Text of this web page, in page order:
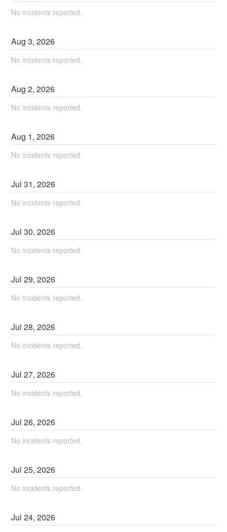
No incidents reported.
Aug3,2026
No incidents reported.
Aug2,2026
No incidents reported.
Aug 1,2026
No incidents reported.
Jul31,2026
No incidents reported.
Jul30,2026
No incidents reported.
Jul29,2026
No incidents reported.
Jul28,2026
No incidents reported.
Jul27,2026
No incidents reported.
Jul26,2026
No incidents reported.
Jul25,2026
No incidents reported.
Jul24,2026